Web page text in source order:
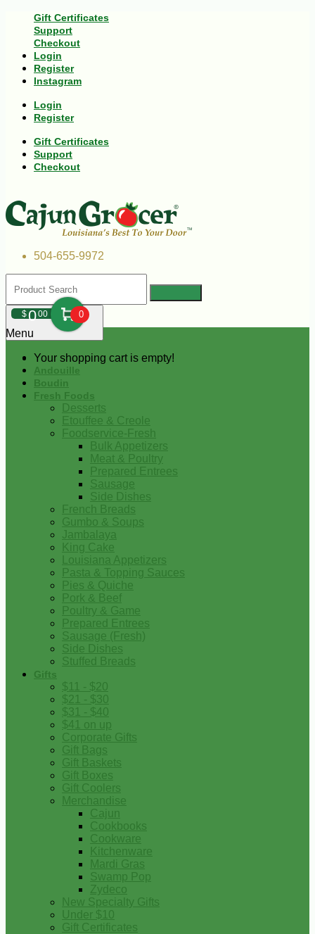
Gift Certificates
Support
Checkout
Login
Register
Instagram
Login
Register
Gift Certificates
Support
Checkout
504-655-9972
$000 0
Your shopping cart is empty!
Menu
Andouille
Boudin
Fresh Foods
Desserts
Etouffee & Creole
Foodservice-Fresh
Bulk Appetizers
Meat & Poultry
Prepared Entrees
Sausage
Side Dishes
French Breads
Gumbo & Soups
Jambalaya
King Cake
Louisiana Appetizers
Pasta & Topping Sauces
Pies & Quiche
Pork & Beef
Poultry & Game
Prepared Entrees
Sausage (Fresh)
Side Dishes
Stuffed Breads
Gifts
$11 - $20
$21 - $30
$31 - $40
$41 on up
Corporate Gifts
Gift Bags
Gift Baskets
Gift Boxes
Gift Coolers
Merchandise
Cajun
Cookbooks
Cookware
Kitchenware
Mardi Gras
Swamp Pop
Zydeco
New Specialty Gifts
Under $10
Gift Certificates